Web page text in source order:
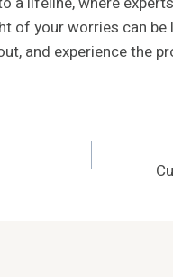
of your worries can
and experience